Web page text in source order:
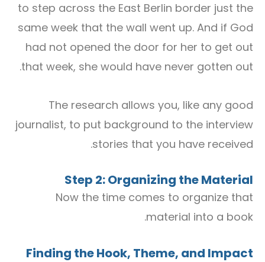
to step across the East Berlin border just the
same week that the wall went up. And if God
had not opened the door for her to get out
that week, she would have never gotten out.
The research allows you, like any good
journalist, to put background to the interview
stories that you have received.
Step 2: Organizing the Material
Now the time comes to organize that
material into a book.
Finding the Hook, Theme, and Impact